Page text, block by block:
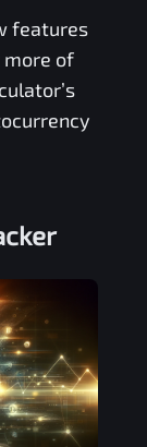
features
more of